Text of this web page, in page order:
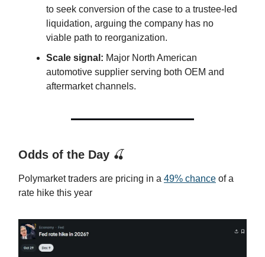
to seek conversion of the case to a trustee-led
liquidation, arguing the company has no
viable path to reorganization.
Scale signal: Major North American
automotive supplier serving both OEM and
aftermarket channels.
Odds of the Day 🍒
Polymarket traders are pricing in a 49% chance of a
rate hike this year